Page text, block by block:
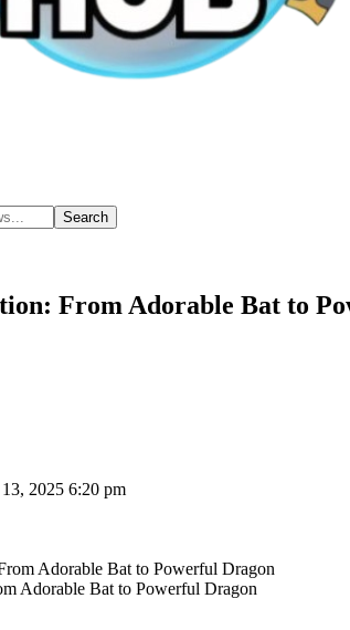
From Adorable Bat to
2025 6:20 pm
Adorable Bat to Powerful Dragon